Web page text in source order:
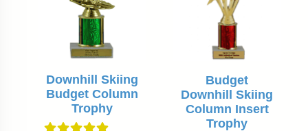
Downhill Skiing
Budget Column
Trophy
Budget
Downhill Skiing
Column Insert
Trophy